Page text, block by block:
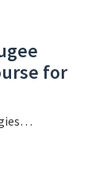
for